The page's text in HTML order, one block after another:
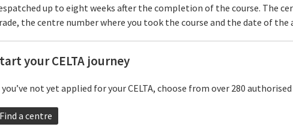
up to eight weeks after the completion of the course. The
the centre number where you took the course and the date of the
your CELTA journey
not yet applied for your CELTA, choose from over 280
a centre